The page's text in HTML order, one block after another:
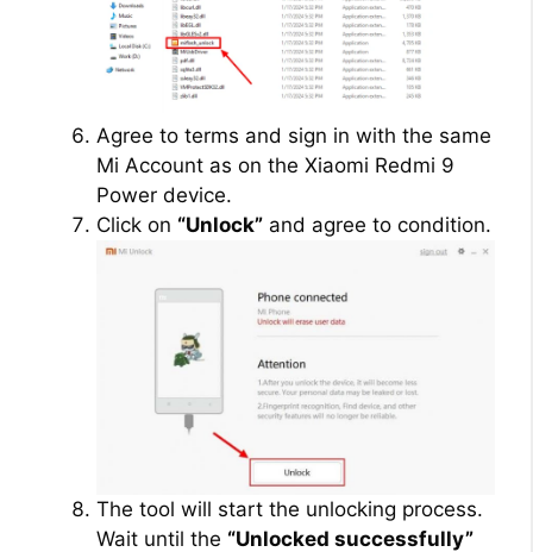
Agree to terms and sign in with the same
Mi Account as on the Xiaomi Redmi 9
Power device.
Click on “Unlock” and agree to condition.
The tool will start the unlocking process.
Wait until the “Unlocked successfully”